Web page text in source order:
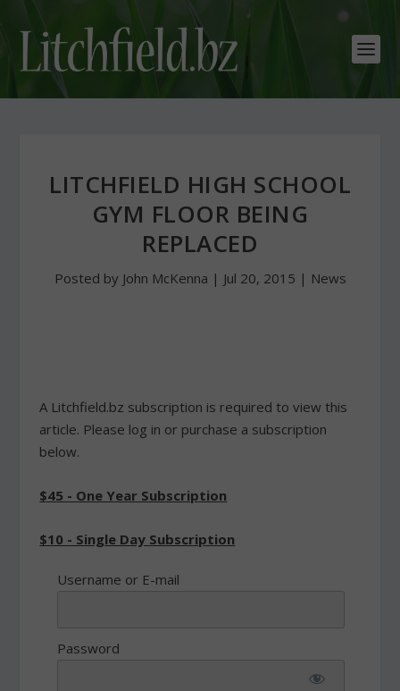
LITCHFIELD HIGH SCHOOL
GYM FLOOR BEING
REPLACED
Posted by John McKenna | Jul 20, 2015 | News
A Litchfield.bz subscription is required to view this
article. Please log in or purchase a subscription
below.
$45 - One Year Subscription
$10 - Single Day Subscription
Username or E-mail
Password